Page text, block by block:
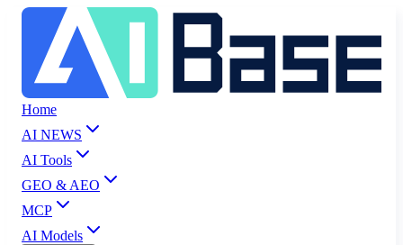
Home
AI NEWS
AI Tools
GEO & AEO
MCP
AI Models